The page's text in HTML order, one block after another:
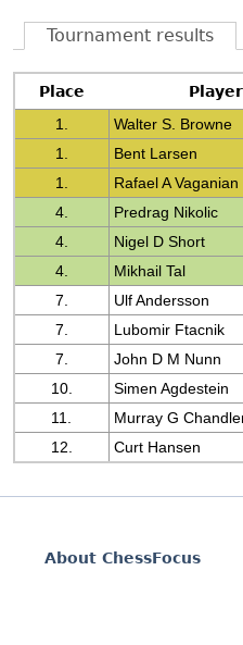
Tournament results
Place Player
1.
Walter S. Browne
1.
Bent Larsen
1.
Rafael A Vaganian
4.
Predrag Nikolic
4.
Nigel D Short
4.
Mikhail Tal
7.
Ulf Andersson
7.
Lubomir Ftacnik
7.
John D M Nunn
10.
Simen Agdestein
11.
Murray G
12.
Curt Hansen
About ChessFocus